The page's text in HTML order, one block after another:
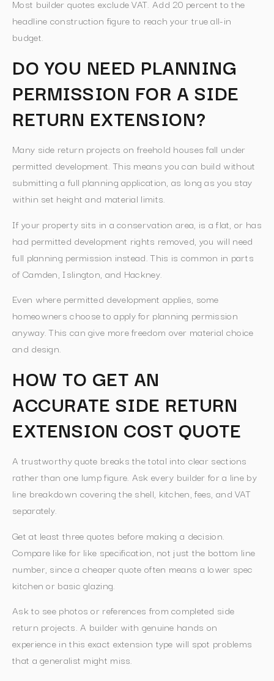
Most builder quotes exclude VAT. Add 20 percent to the
headline construction figure to reach your true all-in
budget.
DO YOU NEED PLANNING
PERMISSION FOR A SIDE
RETURN EXTENSION?
Many side return projects on freehold houses fall under
permitted development. This means you can build without
submitting a full planning application, as long as you stay
within set height and material limits.
If your property sits in a conservation area, is a flat, or has
had permitted development rights removed, you will need
full planning permission instead. This is common in parts
of Camden, Islington, and Hackney.
Even where permitted development applies, some
homeowners choose to apply for planning permission
anyway. This can give more freedom over material choice
and design.
HOW TO GET AN
ACCURATE SIDE RETURN
EXTENSION COST QUOTE
A trustworthy quote breaks the total into clear sections
rather than one lump figure. Ask every builder for a line by
line breakdown covering the shell, kitchen, fees, and VAT
separately.
Get at least three quotes before making a decision.
Compare like for like specification, not just the bottom line
number, since a cheaper quote often means a lower spec
kitchen or basic glazing.
Ask to see photos or references from completed side
return projects. A builder with genuine hands on
experience in this exact extension type will spot problems
that a generalist might miss.